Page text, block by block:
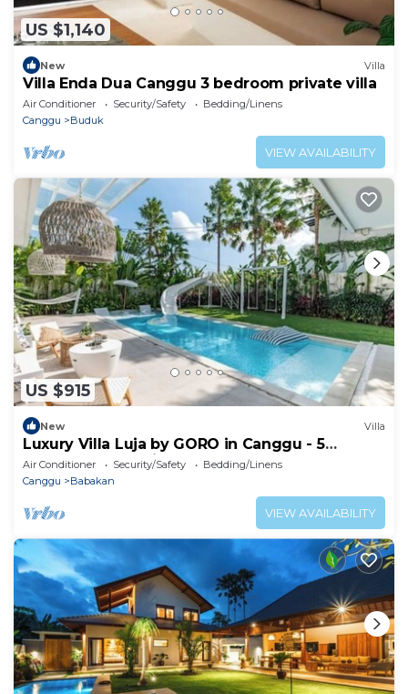
US $1,140
New Villa
Villa Enda Dua Canggu 3 bedroom private villa
Air Conditioner Security/Safety
Bedding/Linens
Canggu
Buduk
VIEW AVAILABILITY
US $915
New Villa
Luxury Villa Luja by GORO in Canggu - 5
Bedroom Jacuzzi, Gym, Golf
Air Conditioner Security/Safety
Bedding/Linens
Canggu
Babakan
VIEW AVAILABILITY